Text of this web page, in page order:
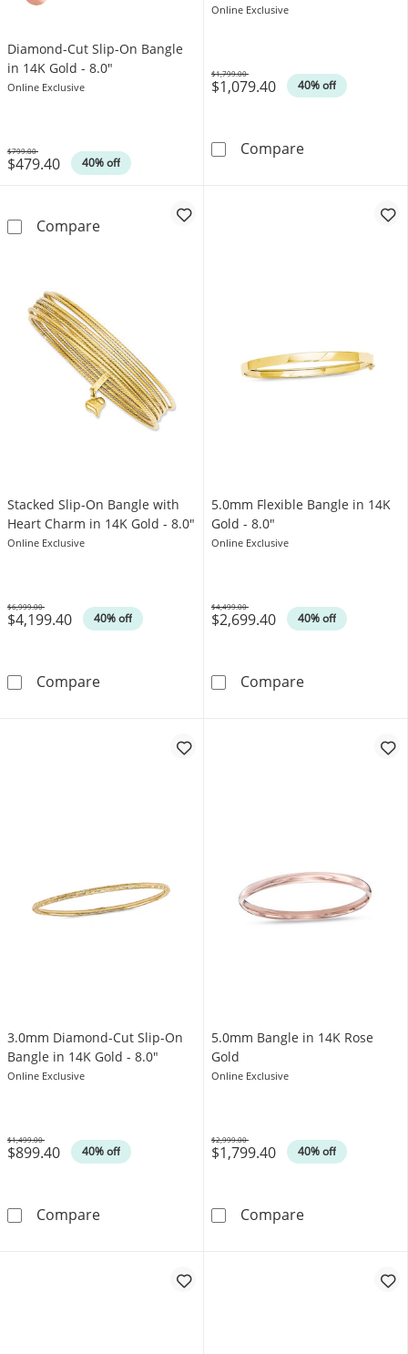
Diamond-Cut Slip-On Bangle
in 14K Gold - 8.0"
Online Exclusive
$479.40 40% off
Was
$799.00
CompareDiamond-Cut Slip-On Bangle in 14K Gold -
Online Exclusive
$1,079.40 40% off
Was
$1,799.00
Compare4.0mm Mesh
Stacked Slip-On Bangle with
Heart Charm in 14K Gold - 8.0"
Online Exclusive
$4,199.40 40% off
Was
$6,999.00
CompareStacked Slip-On Bangle with Heart Charm in
5.0mm Flexible Bangle in 14K
Gold - 8.0"
Online Exclusive
$2,699.40 40% off
Was
$4,499.00
Compare5.0mm
3.0mm Diamond-Cut Slip-On
Bangle in 14K Gold - 8.0"
Online Exclusive
$899.40 40% off
Was
$1,499.00
Compare3.0mm Diamond-Cut Slip-On Bangle in 14K
5.0mm Bangle in 14K Rose
Gold
Online Exclusive
$1,799.40 40% off
Was
$2,999.00
Compare5.0mm Bangle